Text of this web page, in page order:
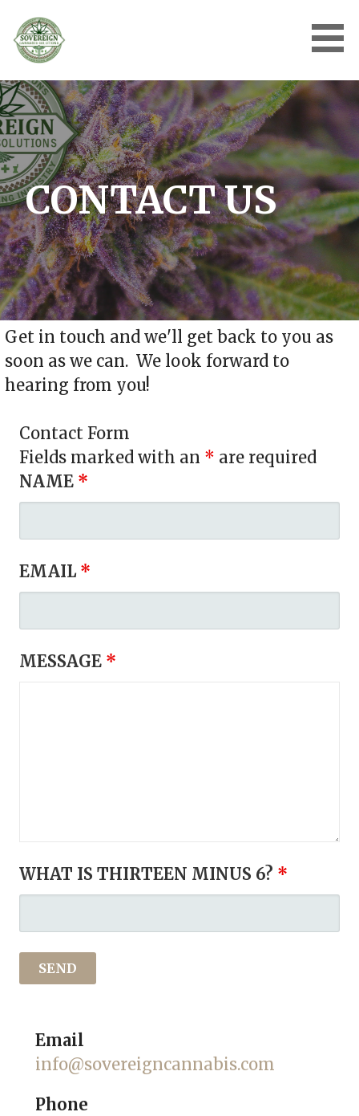
content
SOVEREIGN CANNABIS
SOLUTIONS | TURNKEY
SOLUTIONS FOR AN
EMERGING INDUSTRY
CONTACT US
Get in touch and we'll get back to you as
soon as we can. We look forward to
hearing from you!
Contact Form
Fields marked with an * are required
NAME *
EMAIL *
MESSAGE *
WHAT IS THIRTEEN MINUS 6? *
Email
info@sovereigncannabis.com
Phone